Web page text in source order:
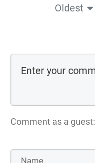
Oldest
Comment as a guest: